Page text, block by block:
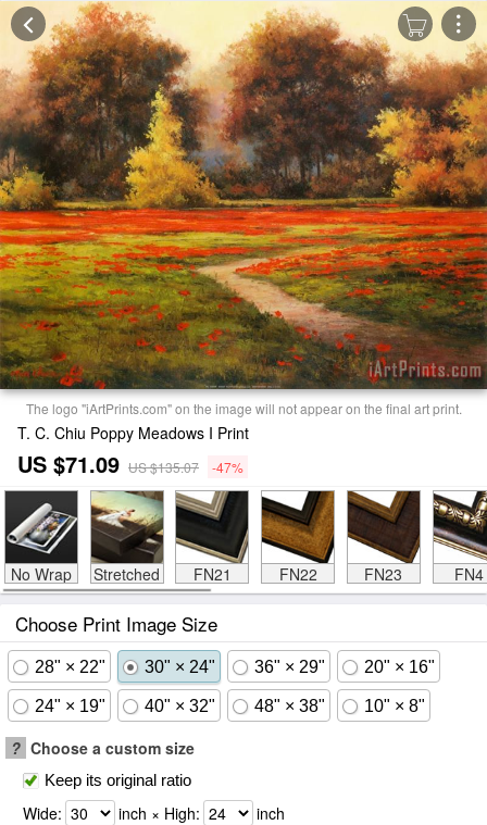
The logo "iArtPrints.com" on the image will not appear on the final art print.
T. C. Chiu Poppy Meadows I Print
US $71.09 US $135.07 -47%
No Wrap Stretched FN21 FN22 FN23 FN4
Choose Print Image Size
28" × 22" 30" × 24" 36" × 29" 20" × 16"
24" × 19" 40" × 32" 48" × 38" 10" × 8"
? Choose a custom size
Keep its original ratio
Wide: inch × High: inch